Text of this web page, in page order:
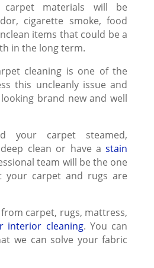
materials will be
cigarette smoke, food
items that could be a
in the long term.
cleaning is one of the
this uncleanly issue and
brand new and well
your carpet steamed,
deep clean or have astain
team will be the one
your carpet and rugs are
carpet, rugs, mattress,
interior cleaning. You can
we can solve your fabric